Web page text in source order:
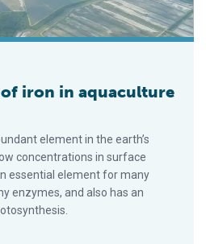
iron in aquaculture
element in the earth’s
concentrations in surface
essential element for many
enzymes, and also has an